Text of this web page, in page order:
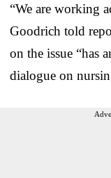
“We are working
Goodrich told
on the issue “has
dialogue on